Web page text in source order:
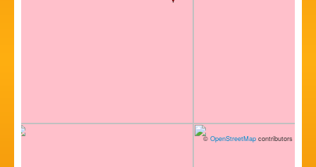
© OpenStreetMap contributors